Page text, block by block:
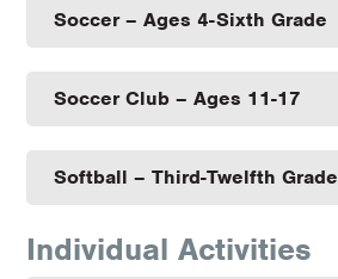
Soccer – Ages 4-Sixth Grade
Soccer Club – Ages 11-17
Softball – Third-Twelfth Grade
Individual Activities